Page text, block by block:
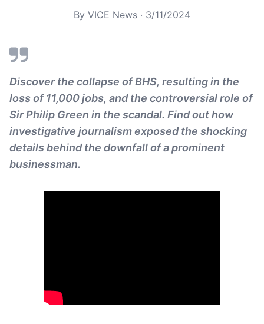
By VICE News · 3/11/2024
Discover the collapse of BHS, resulting in the
loss of 11,000 jobs, and the controversial role of
Sir Philip Green in the scandal. Find out how
investigative journalism exposed the shocking
details behind the downfall of a prominent
businessman.